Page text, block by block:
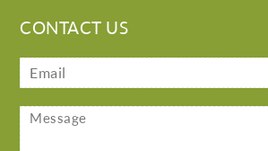
CONTACT US